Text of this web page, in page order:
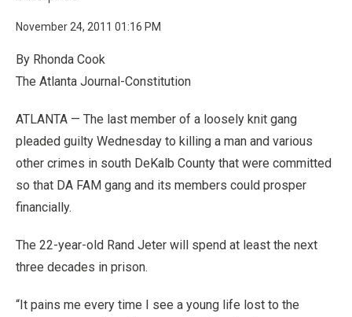
November 24, 2011 01:16 PM
By Rhonda Cook
The Atlanta Journal-Constitution
ATLANTA — The last member of a loosely knit gang
pleaded guilty Wednesday to killing a man and various
other crimes in south DeKalb County that were committed
so that DA FAM gang and its members could prosper
financially.
The 22-year-old Rand Jeter will spend at least the next
three decades in prison.
“It pains me every time I see a young life lost to the